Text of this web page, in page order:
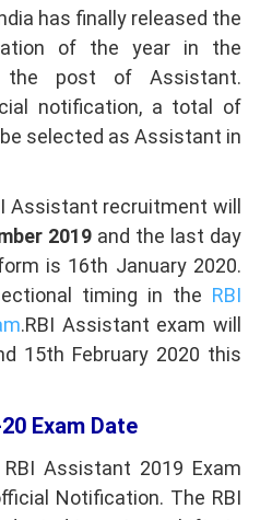
has finally released the
of the year in the
the post of Assistant.
notification, a total of
selected as Assistant in
Assistant recruitment will
2019 and the last day
is 16th January 2020.
timing in the RBI
.RBI Assistant exam will
15th February 2020 this
Exam Date
RBI Assistant 2019 Exam
Notification. The RBI